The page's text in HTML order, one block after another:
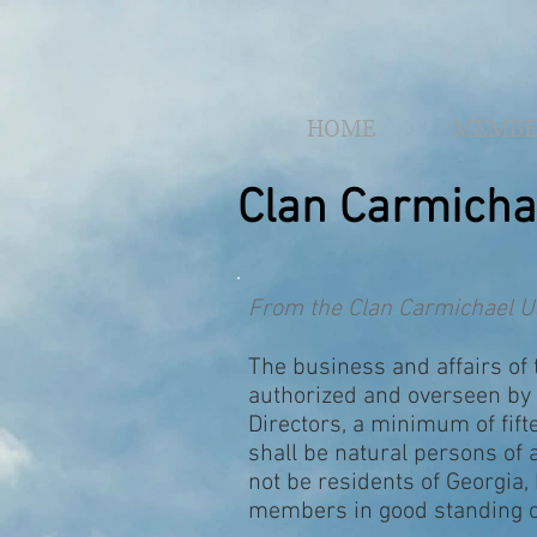
HOME
Clan
From the Clan Carmichael
The business and affairs of
authorized and overseen
Directors, a minimum of
shall be natural persons of
not be residents of
members in good standing